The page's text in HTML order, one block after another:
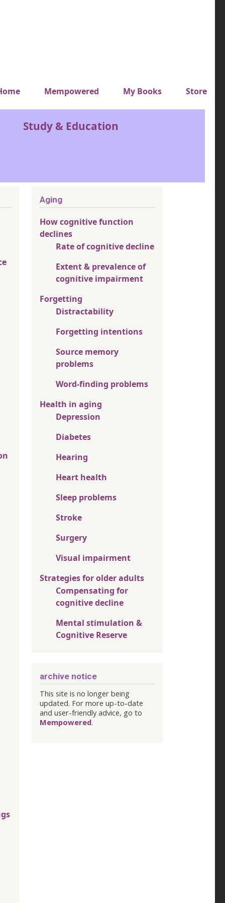
top menuMempowered My Books Store
Study & Education
Aging
How cognitive function
declines
Rate of cognitive decline
Extent & prevalence of
cognitive impairment
Forgetting
Distractability
Forgetting intentions
Source memory
problems
Word-finding problems
Health in aging
Depression
Diabetes
Hearing
Heart health
Sleep problems
Stroke
Surgery
Visual impairment
Strategies for older adults
Compensating for
cognitive decline
Mental stimulation &
Cognitive Reserve
archive notice
This site is no longer being
updated. For more up-to-date
and user-friendly advice, go to
Mempowered.